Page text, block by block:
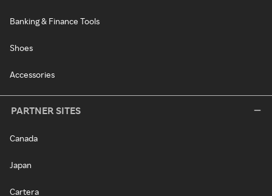
Banking & Finance Tools
Shoes
Accessories
PARTNER SITES
Canada
Japan
Cartera